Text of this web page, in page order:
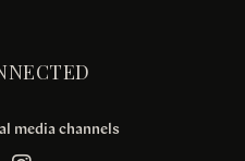
media channels